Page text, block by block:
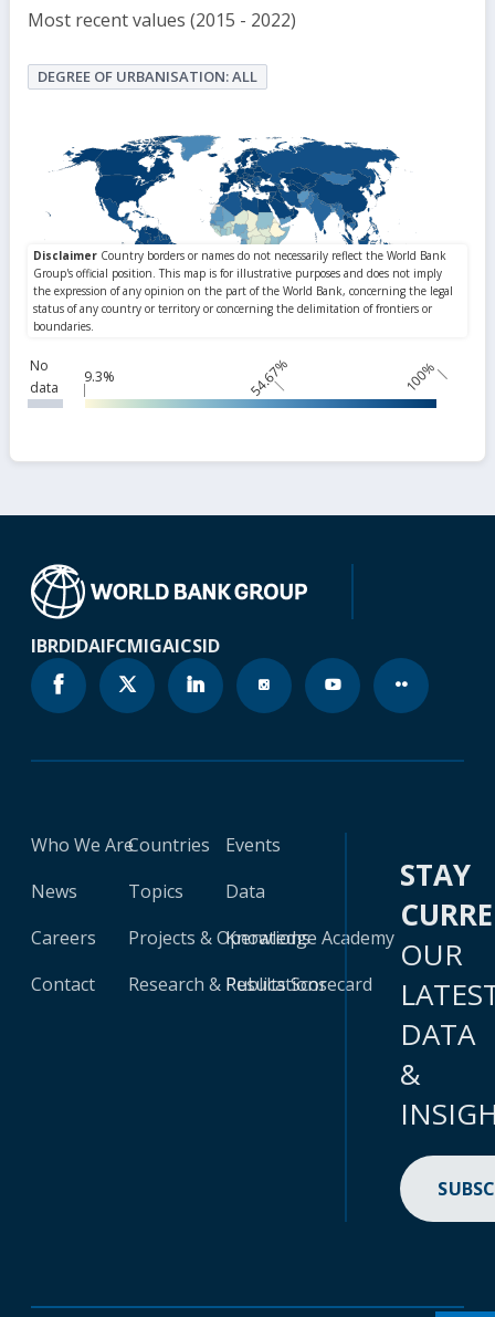
Most recent values (2015 - 2022)
DEGREE OF URBANISATION: ALL
No
data
9.3% 54.67% 100%
IBRDIDAIFCMIGAICSID
Who We Are
News
Careers
Contact
Countries
Topics
Projects & Operations
Research & Publications
Events
Data
Knowledge Academy
Results Scorecard
STAY
OUR
DATA
&